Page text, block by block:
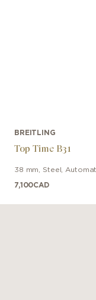
BREITLING
Top Time B31
38 mm Steel
7,100CAD